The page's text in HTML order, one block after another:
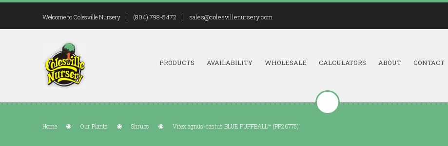
Welcome to Colesville Nursery (804) 798-5472 sales@colesvillenursery.com
PRODUCTS AVAILABILITY WHOLESALE CALCULATORS ABOUT CONTACT
Home Our Plants Shrubs Vitex agnus-castus BLUE PUFFBALL™ (PP26775)